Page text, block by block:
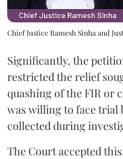
Chief Justice Ramesh Sinha and
Significantly, the
restricted the relief
quashing of the FIR or
was willing to face trial
collected during
The Court accepted